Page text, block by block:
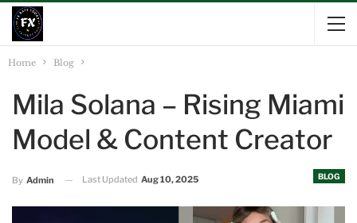
Home Blog
Mila Solana – Rising Miami
Model & Content Creator
BLOG
By Admin Last Updated Aug 10, 2025